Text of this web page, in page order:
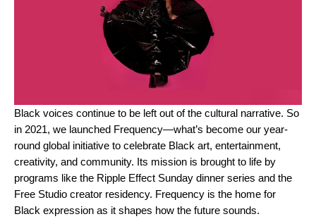
Black voices continue to be left out of the cultural narrative. So
in 2021, we launched Frequency—what’s become our year-
round global initiative to celebrate Black art, entertainment,
creativity, and community. Its mission is brought to life by
programs like the Ripple Effect Sunday dinner series and the
Free Studio creator residency. Frequency is the home for
Black expression as it shapes how the future sounds.